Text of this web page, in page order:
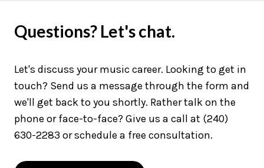
Questions? Let's chat.
Let's discuss your music career. Looking to get in
touch? Send us a message through the form and
we'll get back to you shortly. Rather talk on the
phone or face-to-face? Give us a call at (240)
630-2283 or schedule a free consultation.